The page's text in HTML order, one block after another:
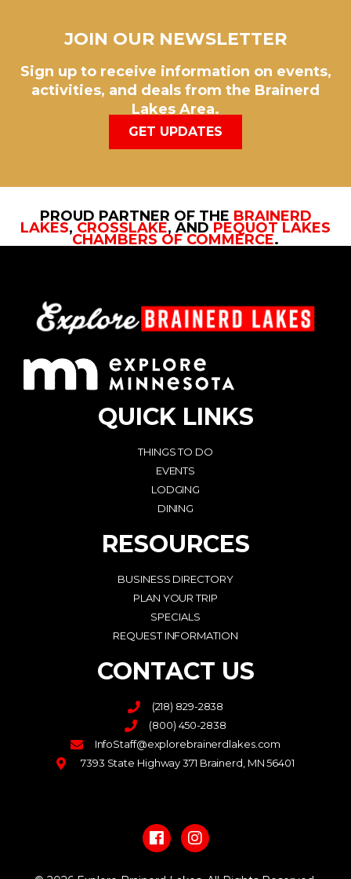
JOIN OUR NEWSLETTER
Sign up to receive information on events,
activities, and deals from the Brainerd
Lakes Area.
GET UPDATES
PROUD PARTNER OF THE BRAINERD
LAKES, CROSSLAKE, AND PEQUOT LAKES
CHAMBERS OF COMMERCE.
QUICK LINKS
THINGS TO DO
EVENTS
LODGING
DINING
RESOURCES
BUSINESS DIRECTORY
PLAN YOUR TRIP
SPECIALS
REQUEST INFORMATION
CONTACT US
(218) 829-2838
(800) 450-2838
InfoStaff@explorebrainerdlakes.com
7393 State Highway 371 Brainerd, MN 56401
a
c
e
b
n
s
t
a